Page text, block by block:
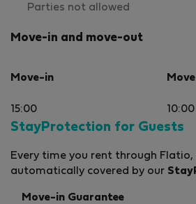
Parties not allowed
Move-in and move-out
Move-in
15:00 10:00
StayProtection for Guests
Every time you rent through Flatio,
automatically covered by our
Move-in Guarantee